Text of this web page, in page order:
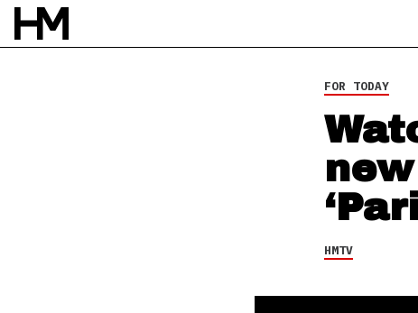
BYDAVID STAGG
FOR TODAY
HMTV